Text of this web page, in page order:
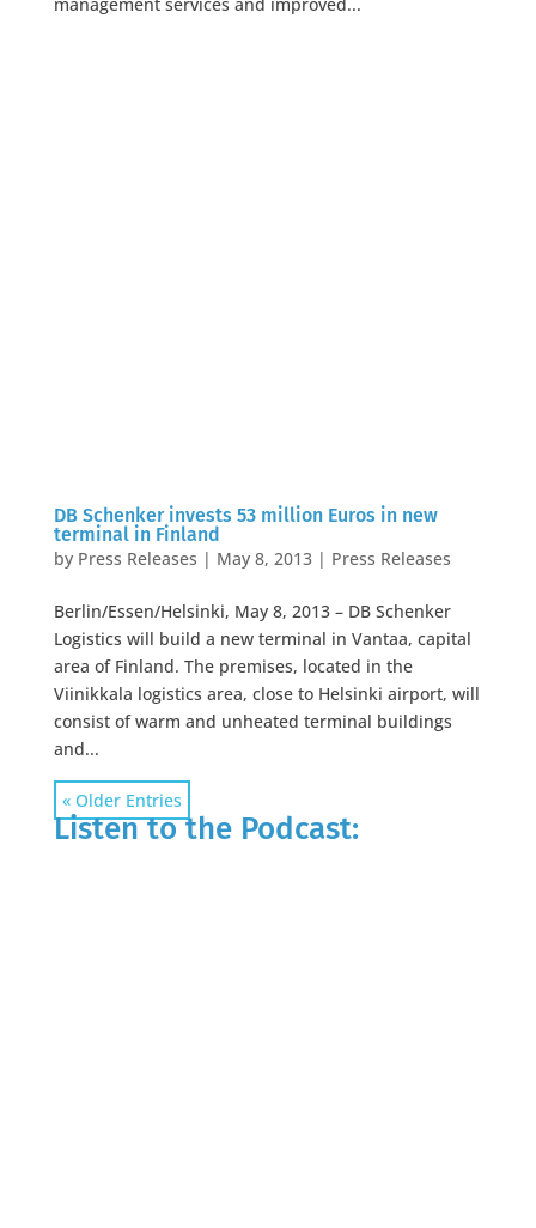
DB Schenker invests 53 million Euros in new
terminal in Finland
by Press Releases | May 8, 2013| Press Releases
Berlin/Essen/Helsinki, May 8, 2013 – DB Schenker
Logistics will build a new terminal in Vantaa, capital
area of Finland. The premises, located in the
Viinikkala logistics area, close to Helsinki airport, will
consist of warm and unheated terminal buildings
and...
« Older Entries
Listen to the Podcast: